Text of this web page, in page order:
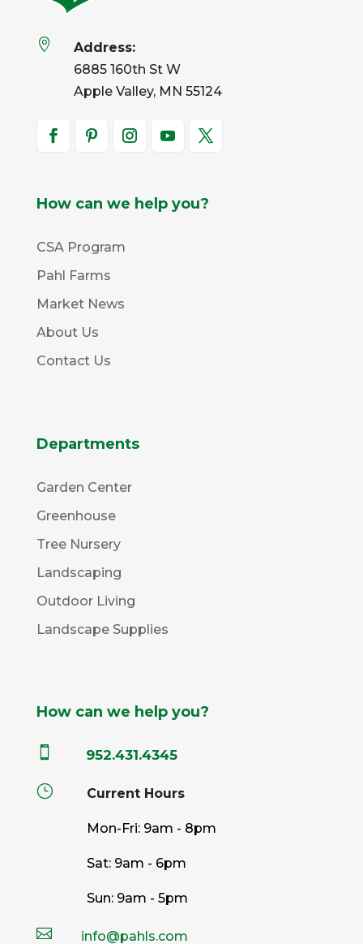

Address:
6885 160th St W
Apple Valley, MN 55124
How can we help you?
CSA Program
Pahl Farms
Market News
About Us
Contact Us
Departments
Garden Center
Greenhouse
Tree Nursery
Landscaping
Outdoor Living
Landscape Supplies
How can we help you?
 952.431.4345
} Current Hours
Mon-Fri: 9am - 8pm
Sat: 9am - 6pm
Sun: 9am - 5pm
 info@pahls.com